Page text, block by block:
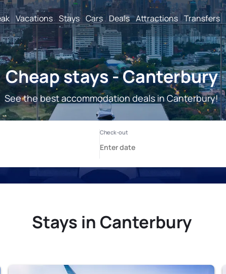
Vacations Stays Cars Deals Attractions Transfers
Cheap stays - Canterbury
See the best accommodation deals in Canterbury!
Stays in Canterbury